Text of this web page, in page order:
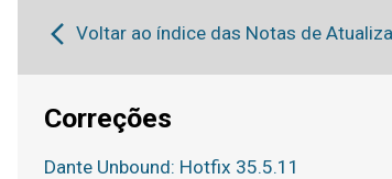
Voltar ao índice das Notas de
Correções
Dante Unbound: Hotfix 35.5.11